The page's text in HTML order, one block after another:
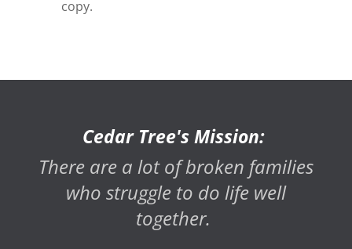
copy.
Cedar Tree's Mission:
There are a lot of broken families
who struggle to do life well
together.